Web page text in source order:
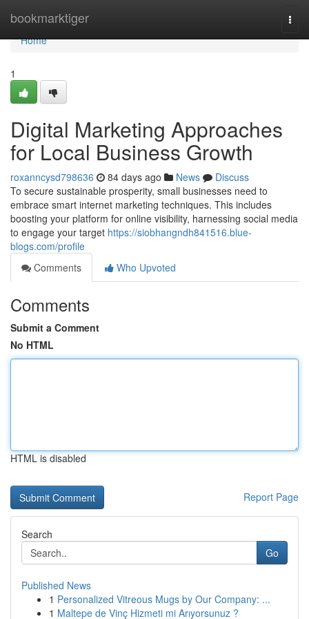
bookmarktiger
Home
Home
1
Digital Marketing Approaches
for Local Business Growth
roxanncysd798636 84 days ago News
Discuss
To secure sustainable prosperity, small businesses need to
embrace smart internet marketing techniques. This includes
boosting your platform for online visibility, harnessing social media
to engage your target https://siobhangndh841516.blue-
blogs.com/profile
Comments
Who Upvoted
Comments
Submit a Comment
No HTML
HTML is disabled
Report Page
Search
Go
Published News
1 Personalized Vitreous Mugs by Our Company: ...
1 Maltepe de Vinç Hizmeti mi Arıyorsunuz ?